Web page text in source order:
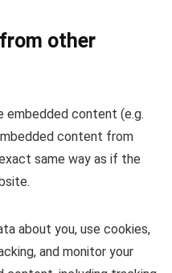
other
embedded content (e.g.
content from
same way as if the
about you, use cookies,
and monitor your